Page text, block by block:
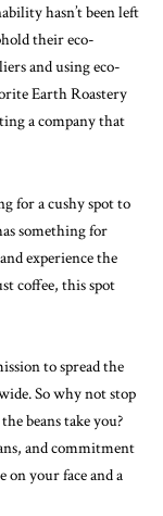
hasn’t been left
their eco-
and using eco-
Earth Roastery
a company that
for a cushy spot to
something for
experience the
coffee, this spot
to spread the
So why not stop
beans take you?
and commitment
on your face and a